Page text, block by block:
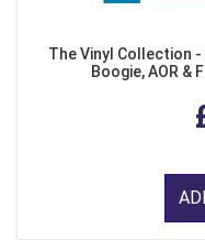
The Vinyl Collection
Boogie, AOR &